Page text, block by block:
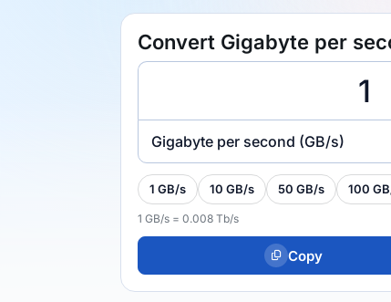
Convert Gigabyte per
Gigabyte per second (GB/s)
1 GB/s 10 GB/s 50 GB/s 100
1 GB/s = 0.008 Tb/s
Copy